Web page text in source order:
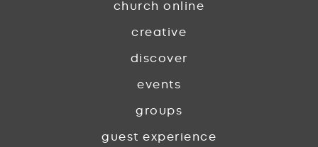
church online
creative
discover
events
groups
guest experience